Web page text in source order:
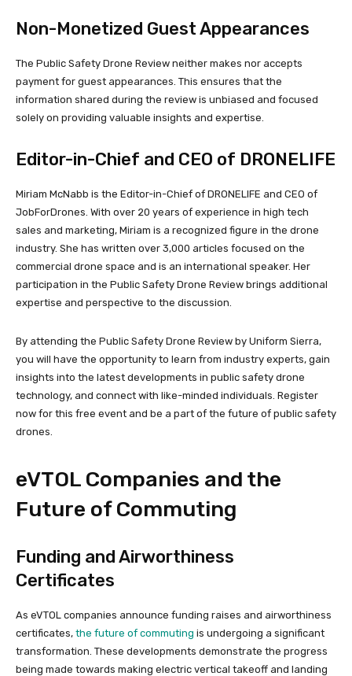
Non-Monetized Guest Appearances
The Public Safety Drone Review neither makes nor accepts
payment for guest appearances. This ensures that the
information shared during the review is unbiased and focused
solely on providing valuable insights and expertise.
Editor-in-Chief and CEO of DRONELIFE
Miriam McNabb is the Editor-in-Chief of DRONELIFE and CEO of
JobForDrones. With over 20 years of experience in high tech
sales and marketing, Miriam is a recognized figure in the drone
industry. She has written over 3,000 articles focused on the
commercial drone space and is an international speaker. Her
participation in the Public Safety Drone Review brings additional
expertise and perspective to the discussion.
By attending the Public Safety Drone Review by Uniform Sierra,
you will have the opportunity to learn from industry experts, gain
insights into the latest developments in public safety drone
technology, and connect with like-minded individuals. Register
now for this free event and be a part of the future of public safety
drones.
eVTOL Companies and the
Future of Commuting
Funding and Airworthiness
Certificates
As eVTOL companies announce funding raises and airworthiness
certificates, the future of commuting is undergoing a significant
transformation. These developments demonstrate the progress
being made towards making electric vertical takeoff and landing